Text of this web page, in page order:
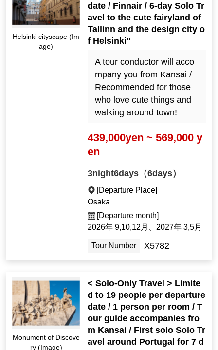
Helsinki cityscape (Im
age)
date / Finnair / 6-day Solo Tr
avel to the cute fairyland of
Tallinn and the design city o
f Helsinki"
A tour conductor will acco
mpany you from Kansai /
Recommended for those
who love cute things and
walking around town!
439,000yen ~ 569,000 y
en
3night6days（6days）
[Departure Place]
Osaka
[Departure month]
2026年 9,10,12月、2027年 3,5月
Tour Number X5782
Monument of Discove
ry (Image)
< Solo-Only Travel > Limite
d to 19 people per departure
date / 1 person per room / T
our guide accompanies fro
m Kansai / First solo Solo Tr
avel around Portugal for 7 d